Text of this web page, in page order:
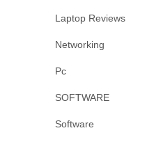
Laptop Reviews
Networking
Pc
SOFTWARE
Software